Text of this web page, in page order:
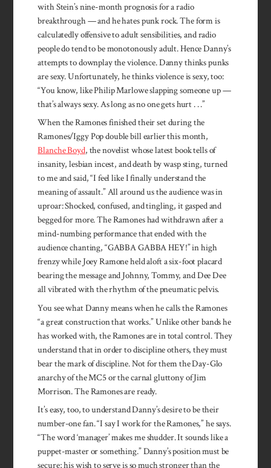
with Stein’s nine-month prognosis for a radio
breakthrough — and he hates punk rock. The form is
calculatedly offensive to adult sensibilities, and radio
people do tend to be monotonously adult. Hence Danny’s
attempts to downplay the violence. Danny thinks punks
are sexy. Unfortunately, he thinks violence is sexy, too:
“You know, like Philip Marlowe slapping someone up —
that’s always sexy. As long as no one gets hurt . . .”
When the Ramones finished their set during the
Ramones/Iggy Pop double bill earlier this month,
Blanche Boyd, the novelist whose latest book tells of
insanity, lesbian incest, and death by wasp sting, turned
to me and said, “I feel like I finally understand the
meaning of assault.” All around us the audience was in
uproar: Shocked, confused, and tingling, it gasped and
begged for more. The Ramones had withdrawn after a
mind-numbing performance that ended with the
audience chanting, “GABBA GABBA HEY!” in high
frenzy while Joey Ramone held aloft a six-foot placard
bearing the message and Johnny, Tommy, and Dee Dee
all vibrated with the rhythm of the pneumatic pelvis.
You see what Danny means when he calls the Ramones
“a great construction that works.” Unlike other bands he
has worked with, the Ramones are in total control. They
understand that in order to discipline others, they must
bear the mark of discipline. Not for them the Day-Glo
anarchy of the MC5 or the carnal gluttony of Jim
Morrison. The Ramones are ready.
It’s easy, too, to understand Danny’s desire to be their
number-one fan. “I say I work for the Ramones,” he says.
“The word ‘manager’ makes me shudder. It sounds like a
puppet-master or something.” Danny’s position must be
secure; his wish to serve is so much stronger than the